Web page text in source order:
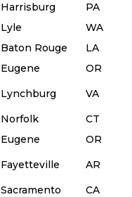
Harrisburg
PA
Lyle
WA
Baton Rouge
LA
Eugene
OR
Lynchburg
VA
Norfolk
CT
Eugene
OR
Fayetteville
AR
Sacramento
CA